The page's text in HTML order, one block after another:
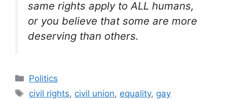
same rights apply to ALL humans,
or you believe that some are more
deserving than others.
Categories
Politics
Tags
civil rights, civil union, equality, gay